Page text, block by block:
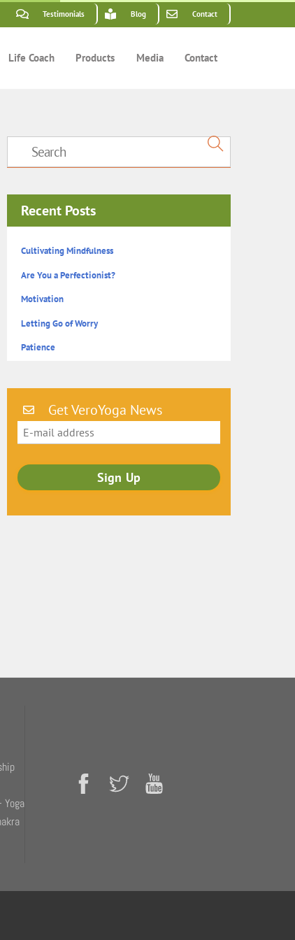
Testimonials Blog Contact
Life Coach Products Media Contact
Recent Posts
Cultivating Mindfulness
Are You a Perfectionist?
Motivation
Letting Go of Worry
Patience
Get VeroYoga News